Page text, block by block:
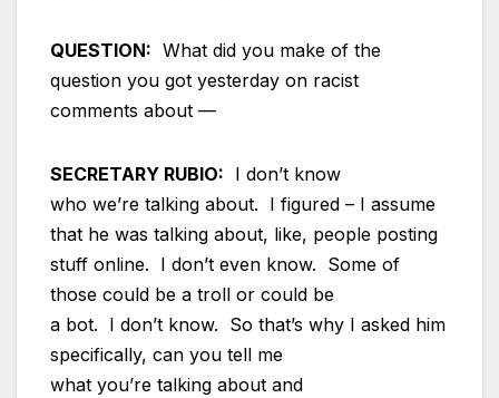
QUESTION: What did you make of the
question you got yesterday on racist
comments about —
SECRETARY RUBIO: I don’t know
who we’re talking about. I figured – I assume
that he was talking about, like, people posting
stuff online. I don’t even know. Some of
those could be a troll or could be
a bot. I don’t know. So that’s why I asked him
specifically, can you tell me
what you’re talking about and